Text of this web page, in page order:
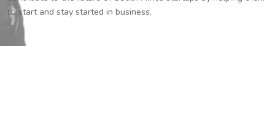
to start and stay started in business.